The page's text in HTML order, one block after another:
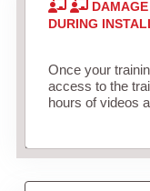
DURING
Once your
access to the
hours of videos